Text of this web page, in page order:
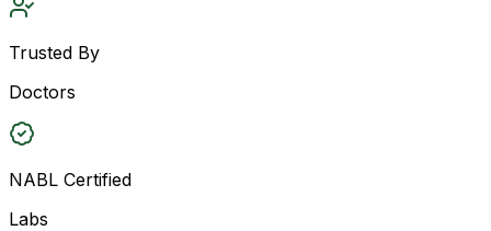
Trusted By
Doctors
NABL Certified
Labs